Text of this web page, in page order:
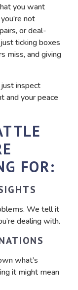
you want
not
or deal-
ticking boxes
miss, and giving
inspect
your peace
FOR:
We tell it
dealing with.
what’s
it might mean